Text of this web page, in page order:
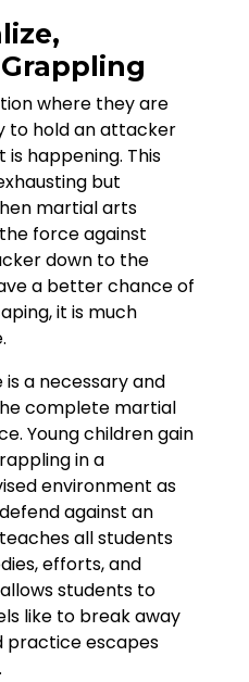
where they are
to hold an attacker
happening. This
but
martial arts
force against
down to the
a better chance of
it is much
a necessary and
complete martial
Young children gain
in a
environment as
against an
all students
efforts, and
students to
like to break away
practice escapes